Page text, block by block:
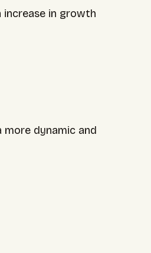
in growth
more dynamic and